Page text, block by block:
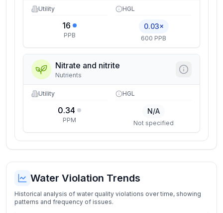
Utility
16
PPB
HGL
0.03×
600 PPB
Nitrate and nitrite
Nutrients
Utility
0.34
PPM
HGL
N/A
Not specified
Water Violation Trends
Historical analysis of water quality violations over time, showing
patterns and frequency of issues.